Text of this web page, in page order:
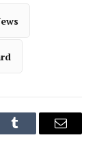
Tumblr Email